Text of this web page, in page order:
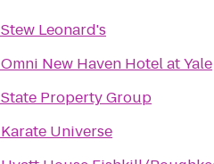
Stew Leonard's
Omni New Haven Hotel at Yale
State Property Group
Karate Universe